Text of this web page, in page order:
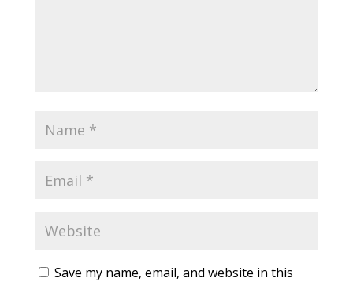
Save my name, email, and website in this